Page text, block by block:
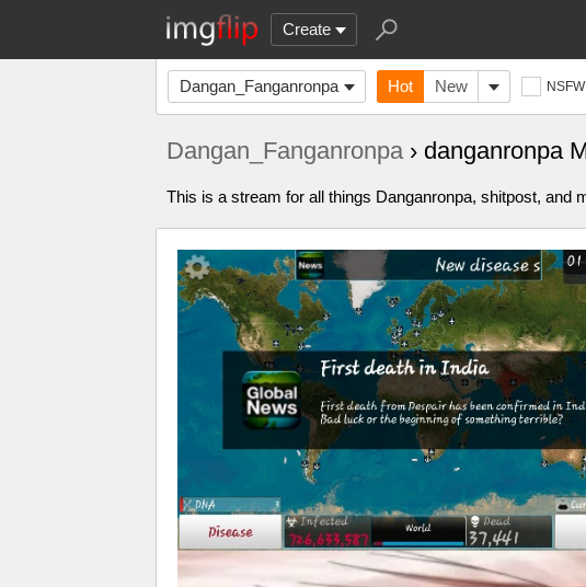
Create
Dangan_Fanganronpa Hot New NSFW
Dangan_Fanganronpa› danganronpa
This is a stream for all things Danganronpa, shitpost, and